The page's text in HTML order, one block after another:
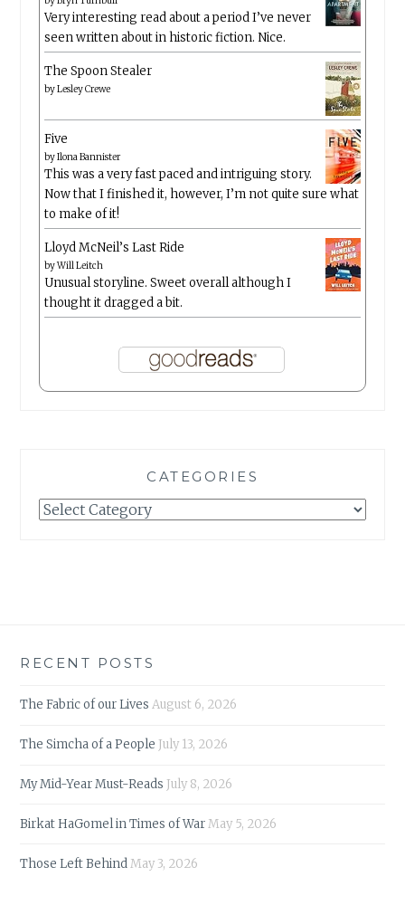
Very interesting read about a period I’ve never
seen written about in historic fiction. Nice.
The Spoon Stealer
byLesley Crewe
Five
byIlona Bannister
This was a very fast paced and intriguing story.
Now that I finished it, however, I’m not quite sure what
to make of it!
Lloyd McNeil’s Last Ride
byWill Leitch
Unusual storyline. Sweet overall although I
thought it dragged a bit.
CATEGORIES
Categories
RECENT POSTS
The Fabric of our Lives August 6, 2026
The Simcha of a People July 13, 2026
My Mid-Year Must-Reads July 8, 2026
Birkat HaGomel in Times of WarMay 5, 2026
Those Left BehindMay 3, 2026